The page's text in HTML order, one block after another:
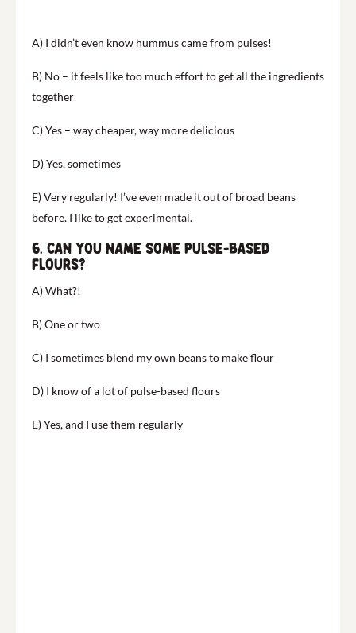
A) I didn’t even know hummus came from pulses!
B) No – it feels like too much effort to get all the ingredients
together
C) Yes – way cheaper, way more delicious
D) Yes, sometimes
E) Very regularly! I’ve even made it out of broad beans
before. I like to get experimental.
6. Can you name some pulse-based
flours?
A) What?!
B) One or two
C) I sometimes blend my own beans to make flour
D) I know of a lot of pulse-based flours
E) Yes, and I use them regularly